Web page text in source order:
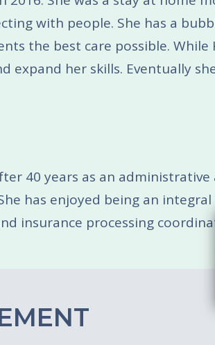
with people. She has a
the best care possible. While
expand her skills. Eventually
40 years as an
has enjoyed being an
insurance processing